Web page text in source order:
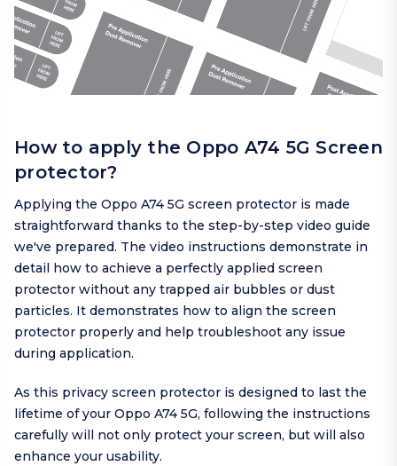
How to apply the Oppo A74 5G Screen
protector?
Applying the Oppo A74 5G screen protector is made
straightforward thanks to the step-by-step video guide
we've prepared. The video instructions demonstrate in
detail how to achieve a perfectly applied screen
protector without any trapped air bubbles or dust
particles. It demonstrates how to align the screen
protector properly and help troubleshoot any issue
during application.
As this privacy screen protector is designed to last the
lifetime of your Oppo A74 5G, following the instructions
carefully will not only protect your screen, but will also
enhance your usability.